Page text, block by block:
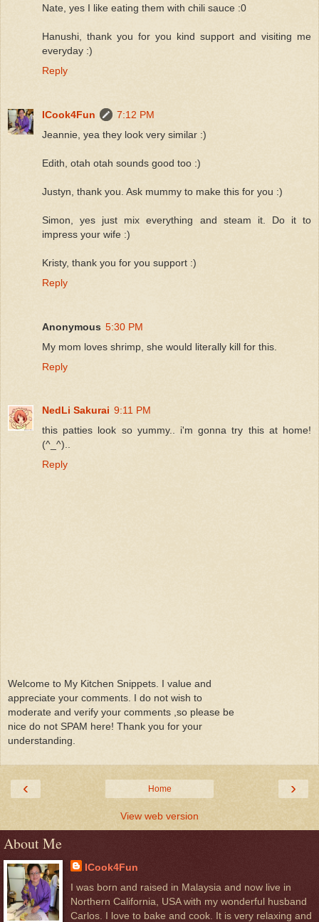
Nate, yes I like eating them with chili sauce :0
Hanushi, thank you for you kind support and visiting me
everyday :)
Reply
ICook4Fun
7:12 PM
Jeannie, yea they look very similar :)
Edith, otah otah sounds good too :)
Justyn, thank you. Ask mummy to make this for you :)
Simon, yes just mix everything and steam it. Do it to
impress your wife :)
Kristy, thank you for you support :)
Reply
Anonymous 5:30 PM
My mom loves shrimp, she would literally kill for this.
Reply
NedLi Sakurai 9:11 PM
this patties look so yummy.. i'm gonna try this at home!
(^_^)..
Reply
Welcome to My Kitchen Snippets. I value and
appreciate your comments. I do not wish to
moderate and verify your comments ,so please be
nice do not SPAM here! Thank you for your
understanding.
‹ ›
Home
View web version
About Me
ICook4Fun
I was born and raised in Malaysia and now live in
Northern California, USA with my wonderful husband
Carlos. I love to bake and cook. It is very relaxing and